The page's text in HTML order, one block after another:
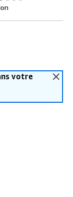
votre